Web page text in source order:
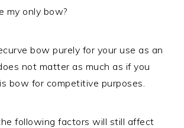
my only bow?
bow purely for your use as an
not matter as much as if you
bow for competitive purposes.
following factors will still affect